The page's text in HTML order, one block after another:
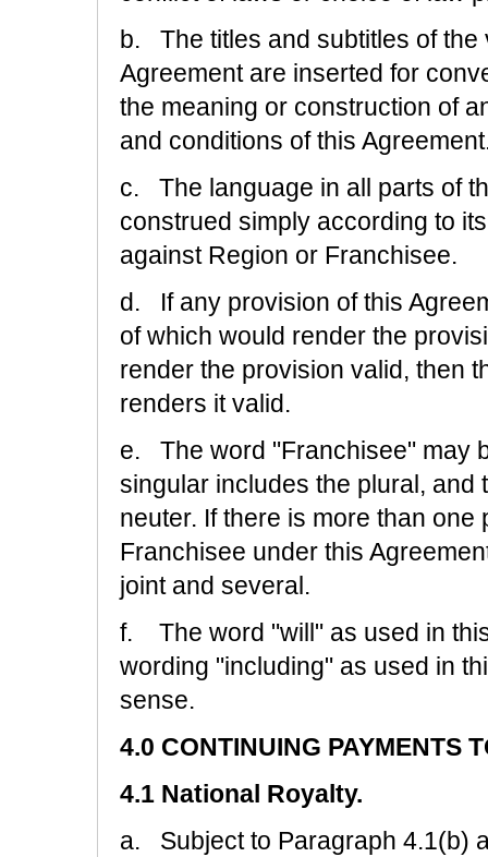
b. The titles and subtitles of
Agreement are inserted for
the meaning or construction of
and conditions of this
c. The language in all parts of
construed simply according to
against Region or Franchisee.
d. If any provision of this
of which would render the
render the provision valid, then
renders it valid.
e. The word "Franchisee" may
singular includes the plural, and
neuter. If there is more than
Franchisee under this
joint and several.
f. The word "will" as used in
wording "including" as used in
sense.
4.0 CONTINUING PAYMENTS
4.1 National Royalty.
a. Subject to Paragraph 4.1(b)